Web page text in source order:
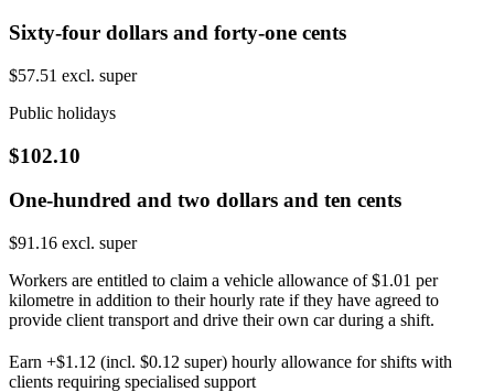
Sixty-four dollars and forty-one cents
$57.51 excl. super
Public holidays
$102.10
One-hundred and two dollars and ten cents
$91.16 excl. super
Workers are entitled to claim a vehicle allowance of $1.01 per
kilometre in addition to their hourly rate if they have agreed to
provide client transport and drive their own car during a shift.
Earn +$1.12 (incl. $0.12 super) hourly allowance for shifts with
clients requiring specialised support